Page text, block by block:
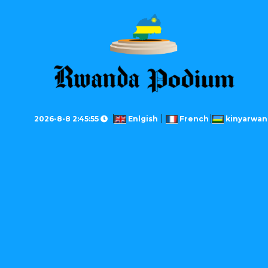
2026-8-8 2:45:55 Enlgish French